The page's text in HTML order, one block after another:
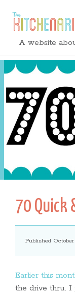
The
-
Recipes
by
Gates
A website
70 Quick
Published October
Earlier this
the drive thru. I